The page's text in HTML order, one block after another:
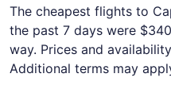
The cheapest flights to
the past 7 days were
way. Prices and
Additional terms may